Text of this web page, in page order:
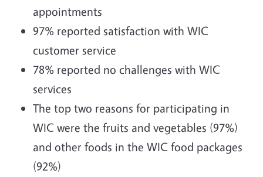
appointments
97% reported satisfaction with WIC
customer service
78% reported no challenges with WIC
services
The top two reasons for participating in
WIC were the fruits and vegetables (97%)
and other foods in the WIC food packages
(92%)